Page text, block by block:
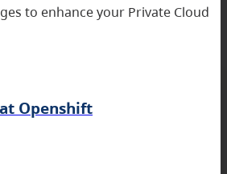
to enhance your Private Cloud
Openshift